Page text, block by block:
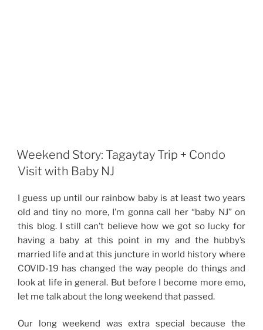
Weekend Story: Tagaytay Trip + Condo
Visit with Baby NJ
I guess up until our rainbow baby is at least two years
old and tiny no more, I’m gonna call her “baby NJ” on
this blog. I still can’t believe how we got so lucky for
having a baby at this point in my and the hubby’s
married life and at this juncture in world history where
COVID-19 has changed the way people do things and
look at life in general. But before I become more emo,
let me talk about the long weekend that passed.
Our long weekend was extra special because the